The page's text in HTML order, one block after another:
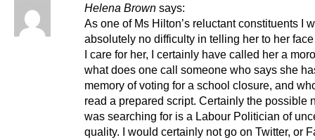
Helena Brown says:
As one of Ms Hilton’s reluctant constituents I
absolutely no difficulty in telling her to her
I care for her, I certainly have called her a
what does one call someone who says she
memory of voting for a school closure, and
read a prepared script. Certainly the possible
was searching for is a Labour Politician of
quality. I would certainly not go on Twitter, or